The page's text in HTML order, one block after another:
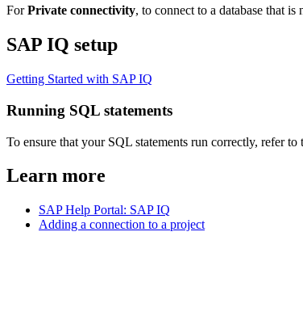
ForPrivate connectivity, to connect to a database that
SAP IQ setup
Getting Started with SAP IQ
Running SQL statements
To ensure that your SQL statements run correctly, refer to
Learn more
SAP Help Portal: SAP IQ
Adding a connection to a project